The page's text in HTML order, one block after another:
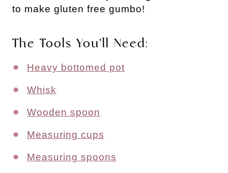
to make gluten free gumbo!
The Tools You’ll Need:
Heavy bottomed pot
Whisk
Wooden spoon
Measuring cups
Measuring spoons